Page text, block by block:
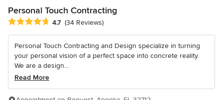
Personal Touch Contracting
Average rating: 4.7 out of 5 stars
4.7 (34 Reviews)
Personal Touch Contracting and Design specialize in turning
your personal vision of a perfect space into concrete reality.
We are a design...
Read More